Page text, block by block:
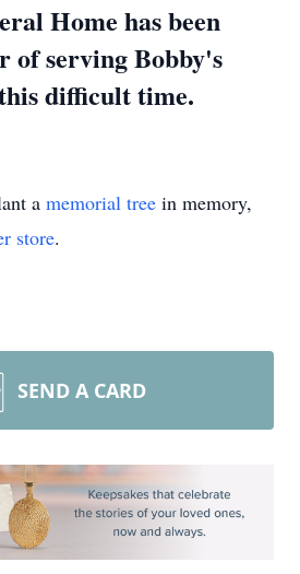
Home has been
of serving Bobby's
difficult time.
a memorial tree in memory,
store.
SEND A CARD